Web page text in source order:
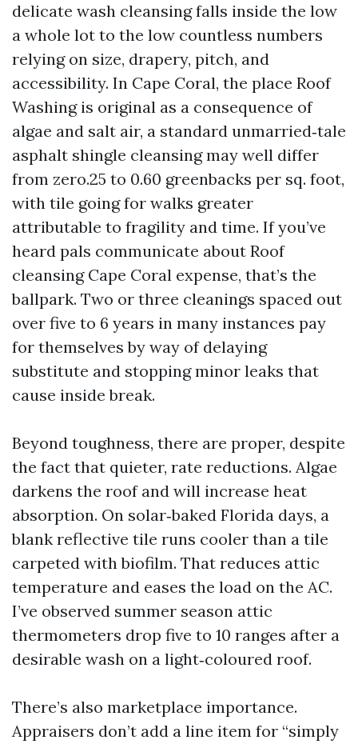
delicate wash cleansing falls inside the low
a whole lot to the low countless numbers
relying on size, drapery, pitch, and
accessibility. In Cape Coral, the place Roof
Washing is original as a consequence of
algae and salt air, a standard unmarried‑tale
asphalt shingle cleansing may well differ
from zero.25 to 0.60 greenbacks per sq. foot,
with tile going for walks greater
attributable to fragility and time. If you’ve
heard pals communicate about Roof
cleansing Cape Coral expense, that’s the
ballpark. Two or three cleanings spaced out
over five to 6 years in many instances pay
for themselves by way of delaying
substitute and stopping minor leaks that
cause inside break.
Beyond toughness, there are proper, despite
the fact that quieter, rate reductions. Algae
darkens the roof and will increase heat
absorption. On solar‑baked Florida days, a
blank reflective tile runs cooler than a tile
carpeted with biofilm. That reduces attic
temperature and eases the load on the AC.
I’ve observed summer season attic
thermometers drop five to 10 ranges after a
desirable wash on a light‑coloured roof.
There’s also marketplace importance.
Appraisers don’t add a line item for “simply